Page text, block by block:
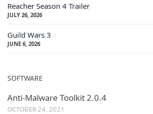
Reacher Season 4 Trailer
JULY 26, 2026
Guild Wars 3
JUNE 6, 2026
SOFTWARE
Anti-Malware Toolkit 2.0.4
OCTOBER 24, 2021